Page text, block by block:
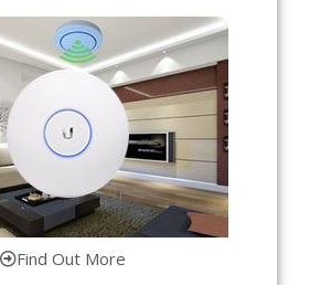
Find Out More